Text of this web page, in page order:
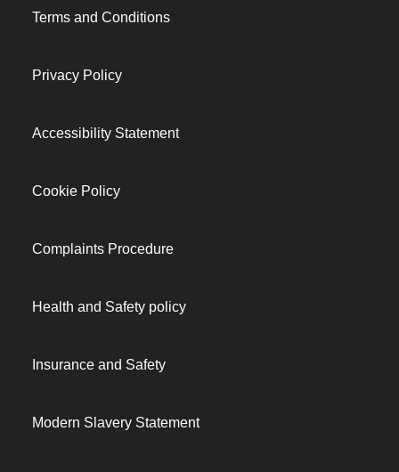
Terms and Conditions
Privacy Policy
Accessibility Statement
Cookie Policy
Complaints Procedure
Health and Safety policy
Insurance and Safety
Modern Slavery Statement